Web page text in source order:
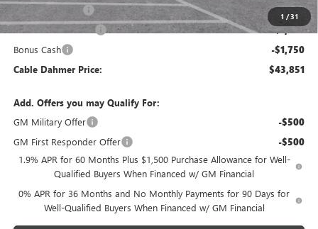
1 /31
-$3,500
Purchase Allowance -$1,750
Bonus Cash -$1,750
Cable Dahmer Price: $43,851
Add. Offers you may Qualify For:
GM Military Offer
-$500
GM First Responder Offer -$500
1.9% APR for 60 Months Plus $1,500 Purchase Allowance for Well-
Qualified Buyers When Financed w/ GM Financial
0% APR for 36 Months and No Monthly Payments for 90 Days for
Well-Qualified Buyers When Financed w/ GM Financial